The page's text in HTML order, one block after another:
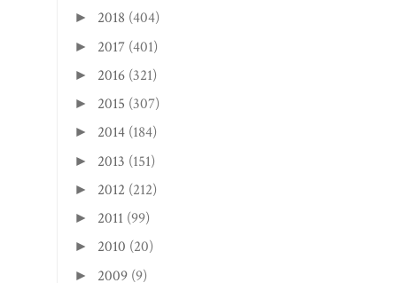
► 2018 (404)
► 2017 (401)
► 2016 (321)
► 2015 (307)
► 2014 (184)
► 2013 (151)
► 2012 (212)
► 2011 (99)
► 2010 (20)
► 2009 (9)